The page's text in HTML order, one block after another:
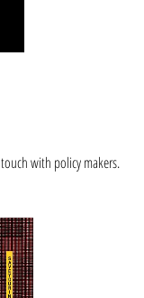
with policy makers.